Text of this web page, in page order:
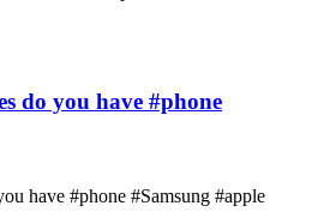
do you have #phone
have #phone #Samsung #apple